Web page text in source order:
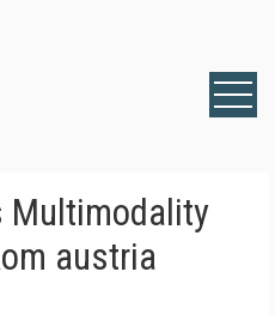
Multimodality
austria